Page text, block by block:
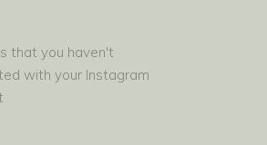
that you haven't
with your Instagram